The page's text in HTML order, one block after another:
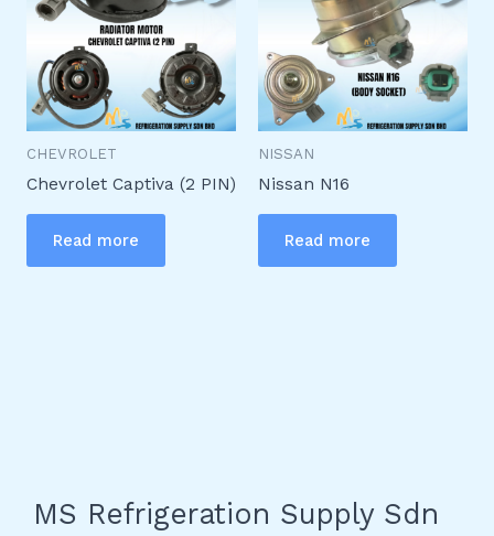
CHEVROLET
Chevrolet Captiva (2 PIN)
Read more
NISSAN
Nissan N16
Read more
MS Refrigeration Supply Sdn